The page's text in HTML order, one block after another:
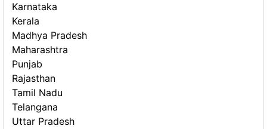
Karnataka
Kerala
Madhya Pradesh
Maharashtra
Punjab
Rajasthan
Tamil Nadu
Telangana
Uttar Pradesh